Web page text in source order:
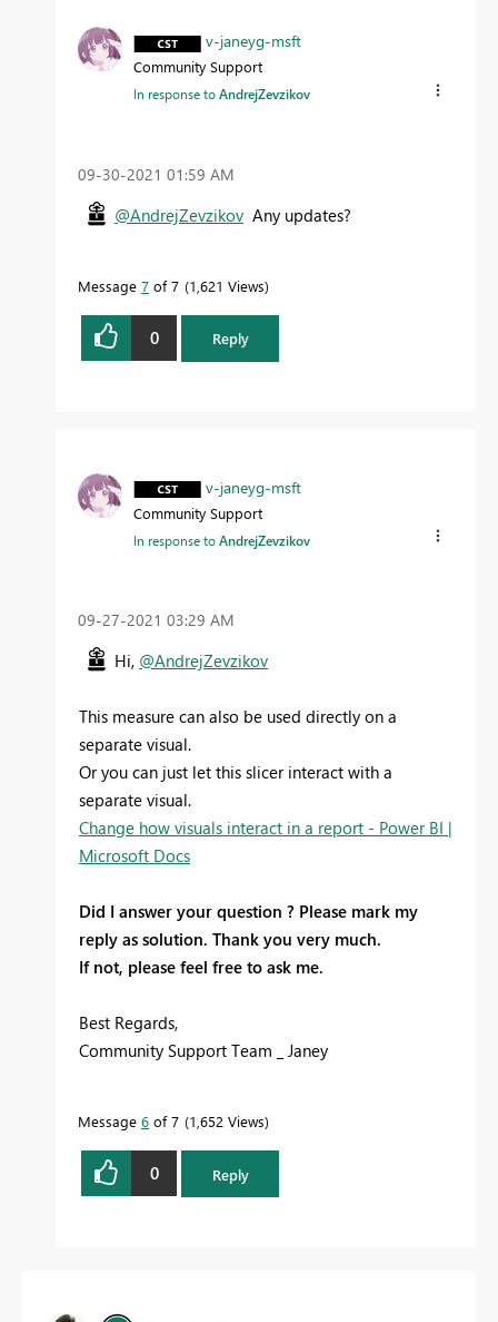
v-janeyg-msft
Community Support
In response toAndrejZevzikov
‎09-30-2021 01:59 AM
@AndrejZevzikov Any updates?
Message 7 of 7 1,621 Views
0 Reply
v-janeyg-msft
Community Support
In response toAndrejZevzikov
‎09-27-2021 03:29 AM
Hi, @AndrejZevzikov
This measure can also be used directly on a
separate visual.
Or you can just let this slicer interact with a
separate visual.
Change how visuals interact in a report - Power BI |
Microsoft Docs
Did I answer your question ? Please mark my
reply as solution. Thank you very much.
If not, please feel free to ask me.
Best Regards,
Community Support Team _ Janey
Message 6 of 7 1,652 Views
0 Reply